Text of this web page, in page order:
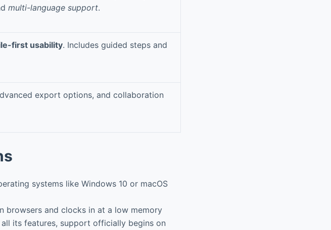
multi-language support.
first usability. Includes guided steps and
export options, and collaboration
systems like Windows 10 or macOS
browsers and clocks in at a low memory
its features, support officially begins on